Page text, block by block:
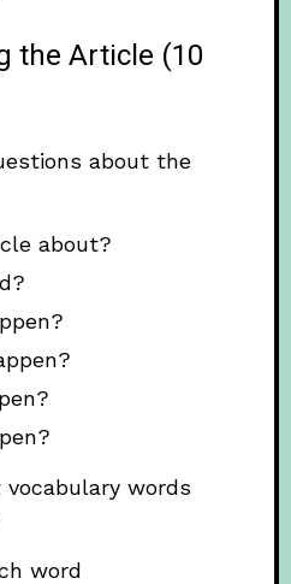
the Article (10
about the
about?
words
word